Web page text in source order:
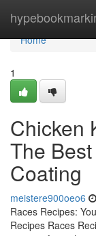
Home
Home
1
Chicken
The
Coating
meistere900oeo6
Races Recipes:
Recipes Races